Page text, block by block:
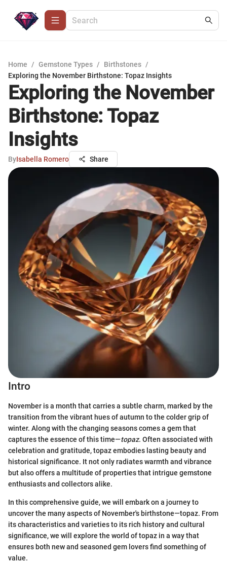
Home / Gemstone Types / Birthstones /
Exploring the November Birthstone: Topaz Insights
Exploring the November
Birthstone: Topaz
Insights
ByIsabella Romero Share
Intro
November is a month that carries a subtle charm, marked by the
transition from the vibrant hues of autumn to the colder grip of
winter. Along with the changing seasons comes a gem that
captures the essence of this time—topaz. Often associated with
celebration and gratitude, topaz embodies lasting beauty and
historical significance. It not only radiates warmth and vibrance
but also offers a multitude of properties that intrigue gemstone
enthusiasts and collectors alike.
In this comprehensive guide, we will embark on a journey to
uncover the many aspects of November's birthstone—topaz. From
its characteristics and varieties to its rich history and cultural
significance, we will explore the world of topaz in a way that
ensures both new and seasoned gem lovers find something of
value.